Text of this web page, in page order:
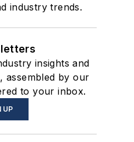
industry trends.
insights and
assembled by our
to your inbox.
UP